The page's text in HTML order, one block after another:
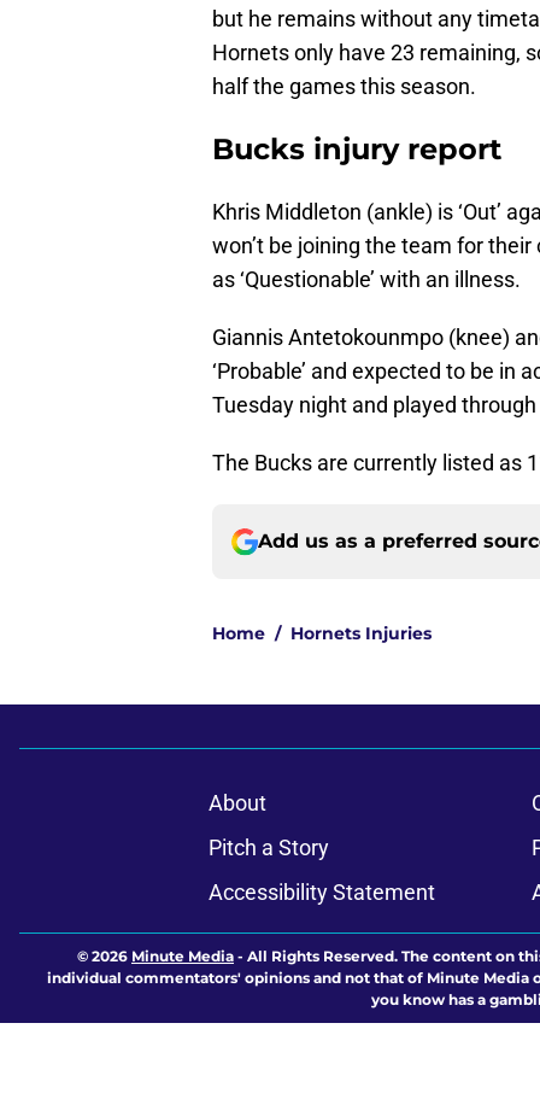
but he remains without any
Hornets only have 23 remaining,
half the games this season.
Bucks injury report
Khris Middleton (ankle) is ‘Out’
won’t be joining the team for
as ‘Questionable’ with an illness.
Giannis Antetokounmpo (knee)
‘Probable’ and expected to be in
Tuesday night and played
The Bucks are currently listed as
Add us as a preferred
Home / Hornets Injuries
About
Pitch a Story
Accessibility Statement
© 2026 Minute Media - All Rights Reserved. The content on
individual commentators' opinions and not that of Minute Media
you know has a